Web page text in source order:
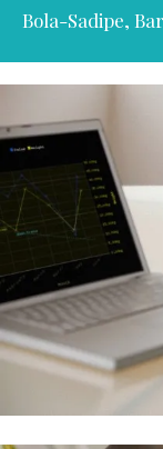
Bola-Sadipe,